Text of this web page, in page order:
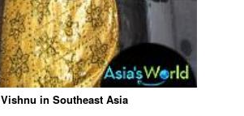
Vishnu in Southeast Asia